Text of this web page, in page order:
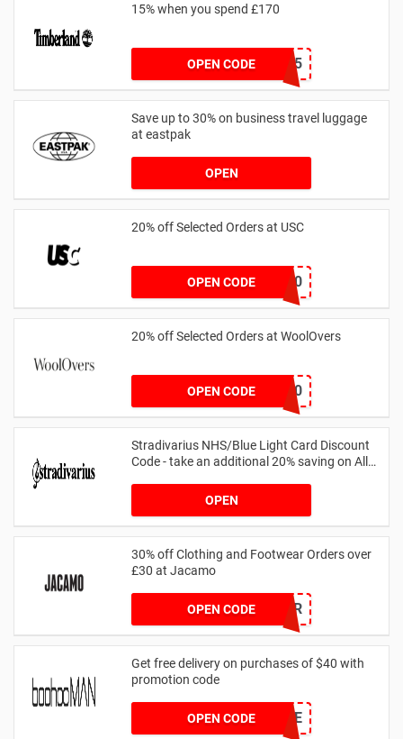
15% when you spend £170
OPEN CODE
AFFHONEY15
Save up to 30% on business travel luggage
at eastpak
OPEN
20% off Selected Orders at USC
OPEN CODE FF20
20% off Selected Orders at WoolOvers
OPEN CODE WC320
Stradivarius NHS/Blue Light Card Discount
Code - take an additional 20% saving on All
OPEN
30% off Clothing and Footwear Orders over
£30 at Jacamo
OPEN CODESUMMR
Get free delivery on purchases of $40 with
promotion code
OPEN CODEMANFREE